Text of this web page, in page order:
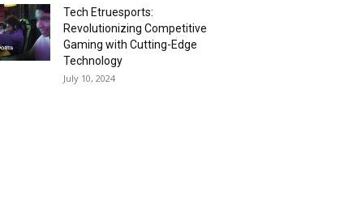
Tech Etruesports:
Revolutionizing Competitive
Gaming with Cutting-Edge
Technology
July 10, 2024